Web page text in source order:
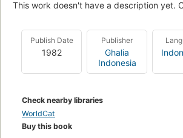
This work doesn't have a description yet.
Publish Date
1982
Publisher
Ghalia
Indonesia
Check nearby libraries
WorldCat
Buy this book